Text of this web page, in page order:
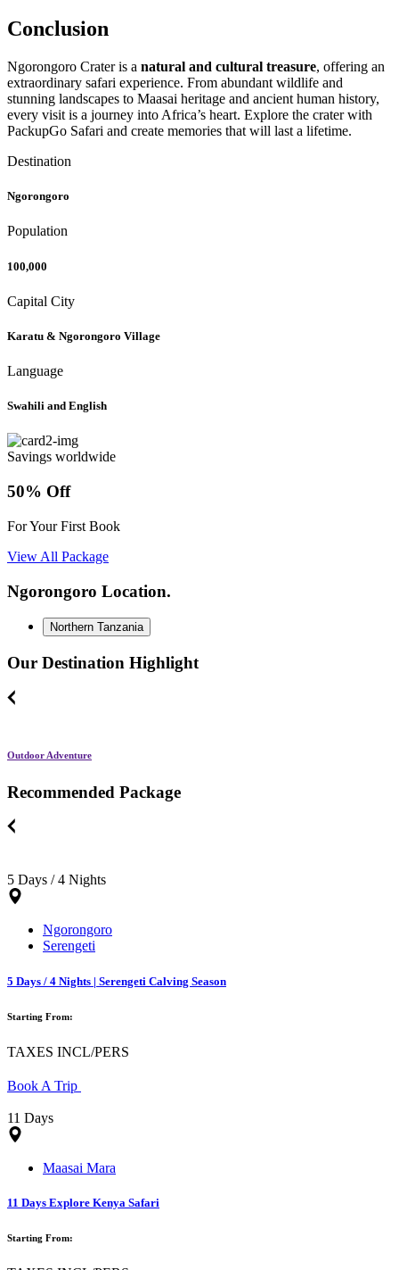
Conclusion
Ngorongoro Crater is a natural and cultural treasure, offering an
extraordinary safari experience. From abundant wildlife and
stunning landscapes to Maasai heritage and ancient human history,
every visit is a journey into Africa’s heart. Explore the crater with
PackupGo Safari and create memories that will last a lifetime.
Destination
Ngorongoro
Population
100,000
Capital City
Karatu & Ngorongoro Village
Language
Swahili and English
Savings worldwide
50% Off
For Your First Book
View All Package
Ngorongoro Location.
Northern Tanzania
Our Destination Highlight
Outdoor Adventure
Recommended Package
5 Days / 4 Nights
Ngorongoro
Serengeti
5 Days / 4 Nights | Serengeti Calving Season
Starting From:
TAXES INCL/PERS
Book A Trip
11 Days
Maasai Mara
11 Days Explore Kenya Safari
Starting From: